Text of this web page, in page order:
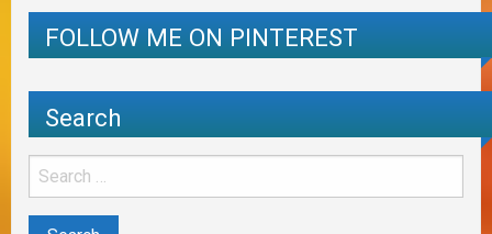
FOLLOW ME ON PINTEREST
Search